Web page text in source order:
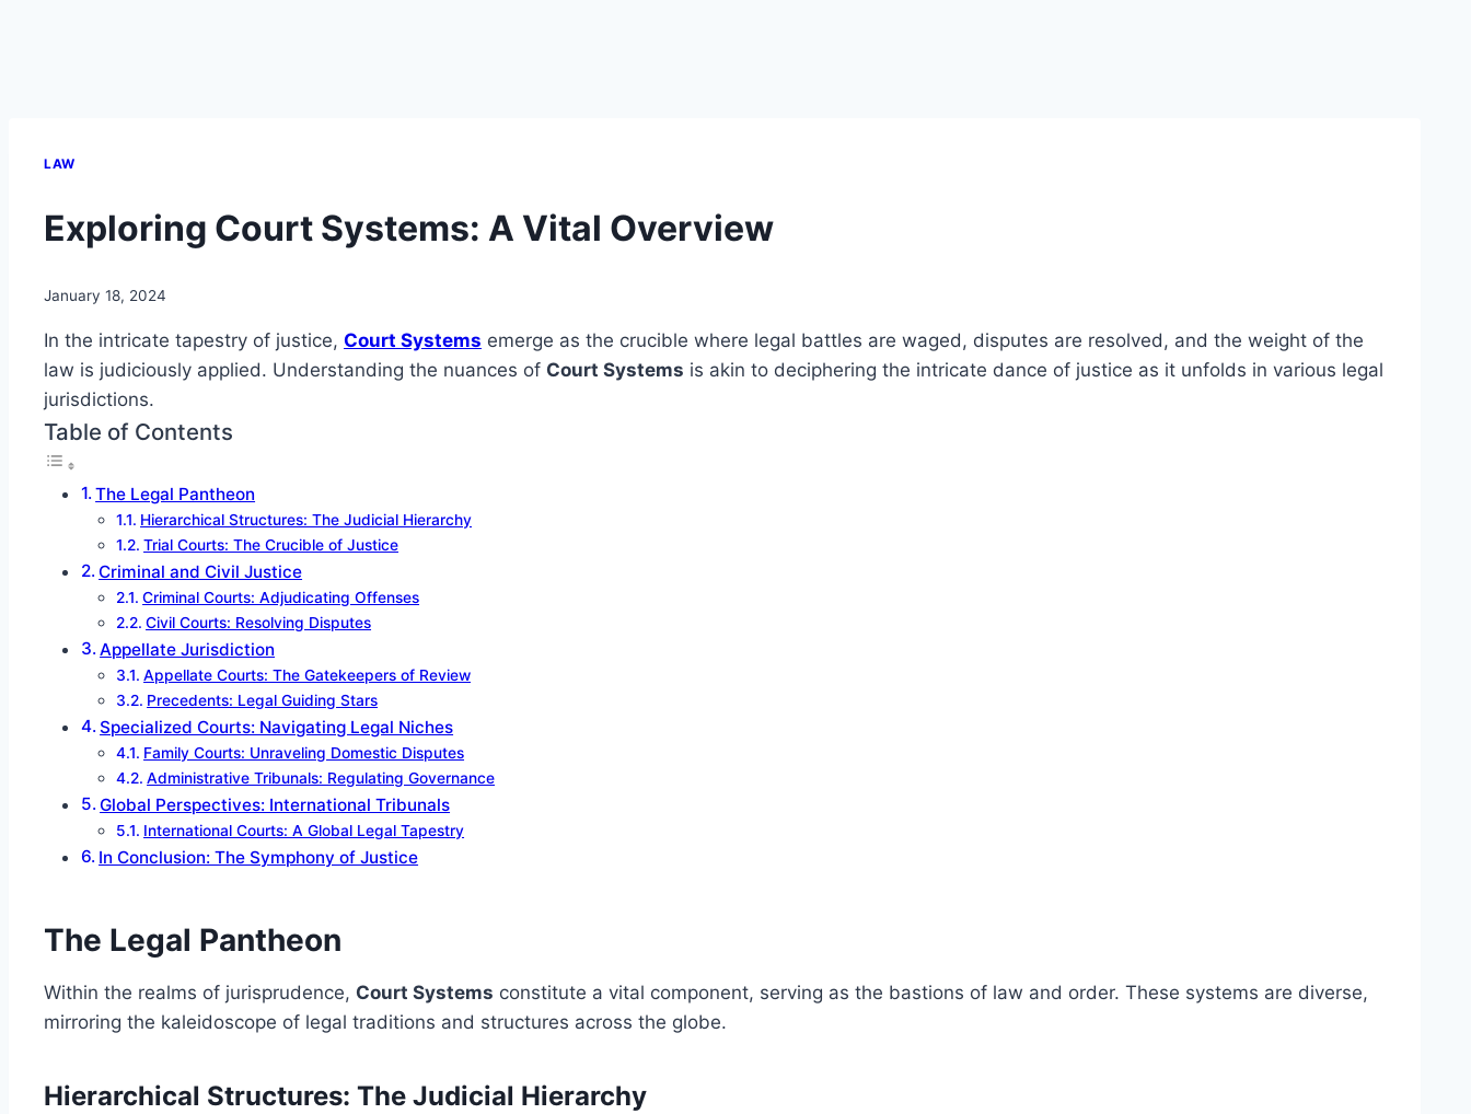
LAW
Exploring Court Systems: A Vital Overview
January 18, 2024
In the intricate tapestry of justice, Court Systems emerge as the crucible where legal battles are waged, disputes are resolved, and the weight of the
law is judiciously applied. Understanding the nuances of Court Systems is akin to deciphering the intricate dance of justice as it unfolds in various legal
jurisdictions.
Table of Contents
The Legal Pantheon
Hierarchical Structures: The Judicial Hierarchy
Trial Courts: The Crucible of Justice
Criminal and Civil Justice
Criminal Courts: Adjudicating Offenses
Civil Courts: Resolving Disputes
Appellate Jurisdiction
Appellate Courts: The Gatekeepers of Review
Precedents: Legal Guiding Stars
Specialized Courts: Navigating Legal Niches
Family Courts: Unraveling Domestic Disputes
Administrative Tribunals: Regulating Governance
Global Perspectives: International Tribunals
International Courts: A Global Legal Tapestry
In Conclusion: The Symphony of Justice
The Legal Pantheon
Within the realms of jurisprudence, Court Systems constitute a vital component, serving as the bastions of law and order. These systems are diverse,
mirroring the kaleidoscope of legal traditions and structures across the globe.
Hierarchical Structures: The Judicial Hierarchy